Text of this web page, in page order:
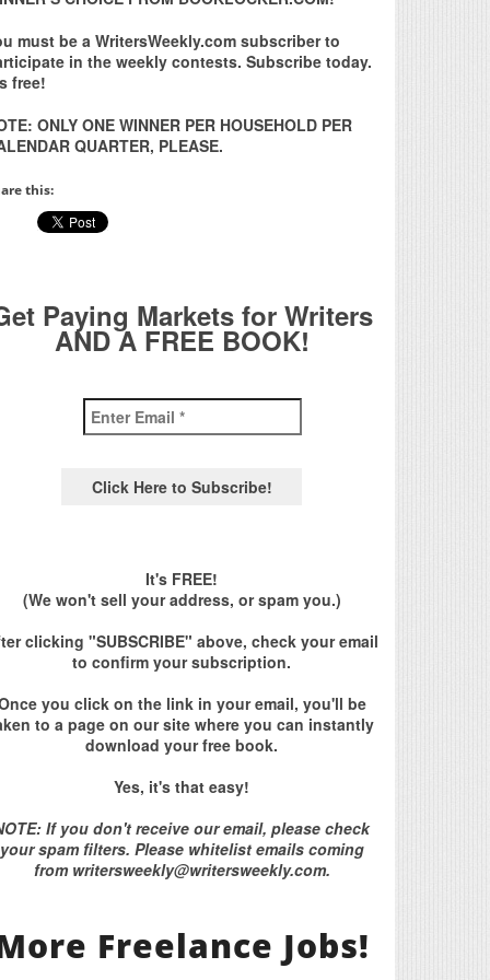
must be a WritersWeekly.com subscriber to
in the weekly contests. Subscribe today.
free!
ONLY ONE WINNER PER HOUSEHOLD PER
QUARTER, PLEASE.
this:
Paying Markets for Writers
AND A FREE BOOK!
It's FREE!
(We won't sell your address, or spam you.)
clicking "SUBSCRIBE" above, check your email
to confirm your subscription.
you click on the link in your email, you'll be
to a page on our site where you can instantly
download your free book.
Yes, it's that easy!
If you don't receive our email, please check
your spam filters. Please whitelist emails coming
from writersweekly@writersweekly.com.
Freelance Jobs!